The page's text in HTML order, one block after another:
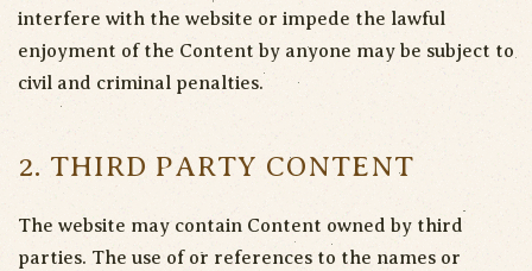
interfere with the website or impede the lawful
enjoyment of the Content by anyone may be subject to
civil and criminal penalties.
2. THIRD PARTY CONTENT
The website may contain Content owned by third
parties. The use of or references to the names or